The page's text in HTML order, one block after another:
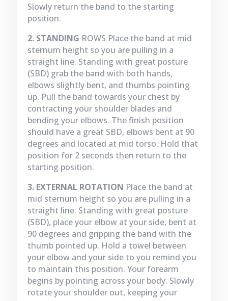
Slowly return the band to the starting
position.
2. STANDING ROWS Place the band at mid
sternum height so you are pulling in a
straight line. Standing with great posture
(SBD) grab the band with both hands,
elbows slightly bent, and thumbs pointing
up. Pull the band towards your chest by
contracting your shoulder blades and
bending your elbows. The finish position
should have a great SBD, elbows bent at 90
degrees and located at mid torso. Hold that
position for 2 seconds then return to the
starting position.
3. EXTERNAL ROTATION Place the band at
mid sternum height so you are pulling in a
straight line. Standing with great posture
(SBD), place your elbow at your side, bent at
90 degrees and gripping the band with the
thumb pointed up. Hold a towel between
your elbow and your side to you remind you
to maintain this position. Your forearm
begins by pointing across your body. Slowly
rotate your shoulder out, keeping your